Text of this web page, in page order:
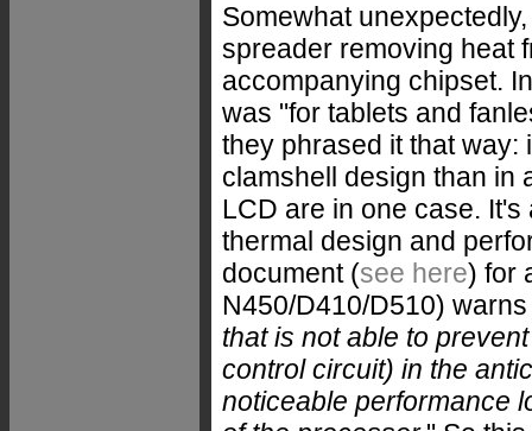
Somewhat
spreader removing heat
accompanying chipset.
was "for tablets and
they phrased it that way:
clamshell design than in
LCD are in one case.
thermal design and
document (see here) for
N450/D410/D510)
that is not able to
control circuit) in the
noticeable performance